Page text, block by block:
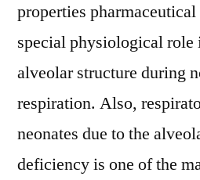
properties
special physiological role
alveolar structure during
respiration. Also,
neonates due to the
deficiency is one of the